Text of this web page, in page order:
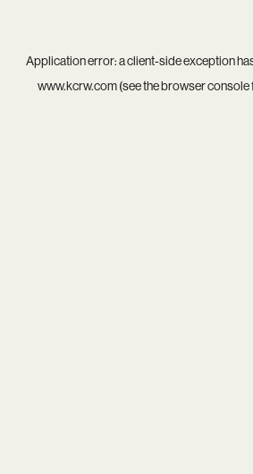
Application error: aclient-side exception
www.kcrw.com(see thebrowser console